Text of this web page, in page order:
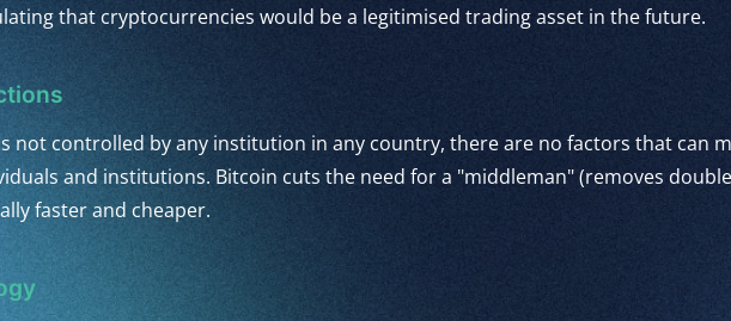
that cryptocurrencies would be a legitimised trading asset in the future.
not controlled by any institution in any country, there are no factors that can
and institutions. Bitcoin cuts the need for a "middleman" (removes
faster and cheaper.